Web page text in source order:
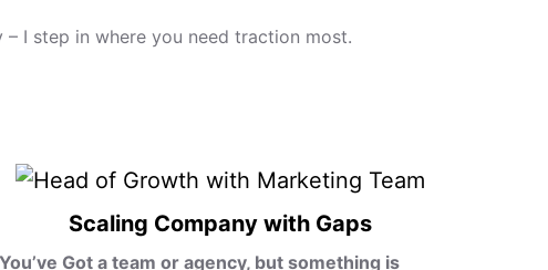
I step in where you need traction most.
Scaling Company with Gaps
You’ve Got a team or agency, but something is